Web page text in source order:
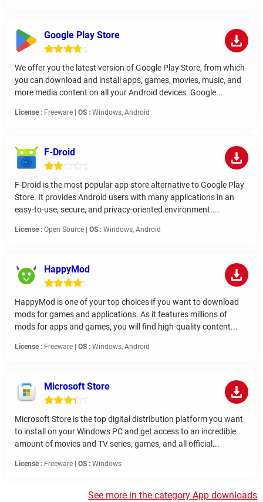
Google Play Store
We offer you the latest version of Google Play Store, from which
you can download and install apps, games, movies, music, and
more media content on all your Android devices. Google...
License : Freeware | OS : Windows, Android
F-Droid
F-Droid is the most popular app store alternative to Google Play
Store. It provides Android users with many applications in an
easy-to-use, secure, and privacy-oriented environment....
License : Open Source | OS : Windows, Android
HappyMod
HappyMod is one of your top choices if you want to download
mods for games and applications. As it features millions of
mods for apps and games, you will find high-quality content...
License : Freeware | OS : Windows, Android
Microsoft Store
Microsoft Store is the top digital distribution platform you want
to install on your Windows PC and get access to an incredible
amount of movies and TV series, games, and all official...
License : Freeware | OS : Windows
See more in the category App downloads